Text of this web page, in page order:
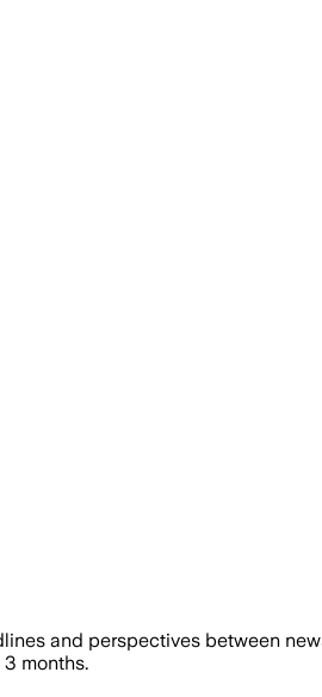
and perspectives between
months.